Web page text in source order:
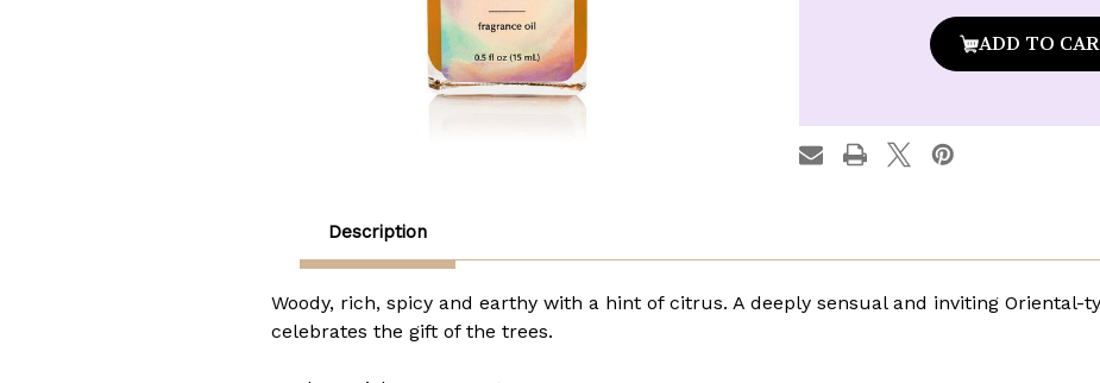
Made
Amber
&
Oil
-
1/2
Amber
&
Oil
Description
Woody, rich, spicy and earthy with a hint of citrus. A deeply sensual and inviting Oriental-
celebrates the gift of the trees.